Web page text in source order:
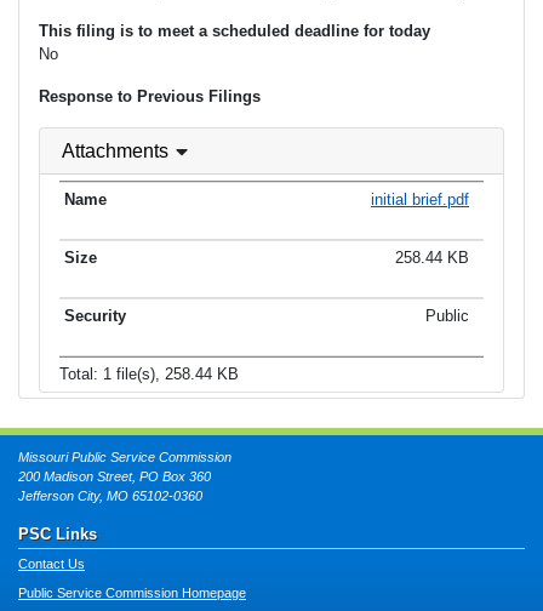
This filing is to meet a scheduled deadline for today
No
Response to Previous Filings
Attachments
initial brief.pdf
258.44 KB
Public
Total: 1 file(s), 258.44 KB
Missouri Public Service Commission
200 Madison Street, PO Box 360
Jefferson City, MO 65102-0360
PSC Links
Contact Us
Public Service Commission Homepage